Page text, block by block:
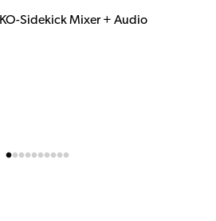
Sidekick Mixer + Audio